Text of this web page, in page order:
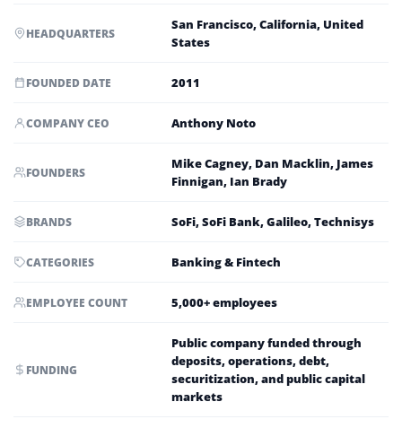
HEADQUARTERS
San Francisco, California, United
States
FOUNDED DATE 2011
COMPANY CEO Anthony Noto
FOUNDERS
Mike Cagney, Dan Macklin, James
Finnigan, Ian Brady
BRANDS SoFi, SoFi Bank, Galileo, Technisys
CATEGORIES Banking & Fintech
EMPLOYEE COUNT 5,000+ employees
FUNDING
Public company funded through
deposits, operations, debt,
securitization, and public capital
markets